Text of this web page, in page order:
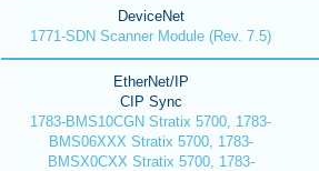
DeviceNet
1771-SDN Scanner Module (Rev. 7.5)
EtherNet/IP
CIP Sync
1783-BMS10CGN Stratix 5700, 1783-
BMS06XXX Stratix 5700, 1783-
BMSX0CXX Stratix 5700, 1783-